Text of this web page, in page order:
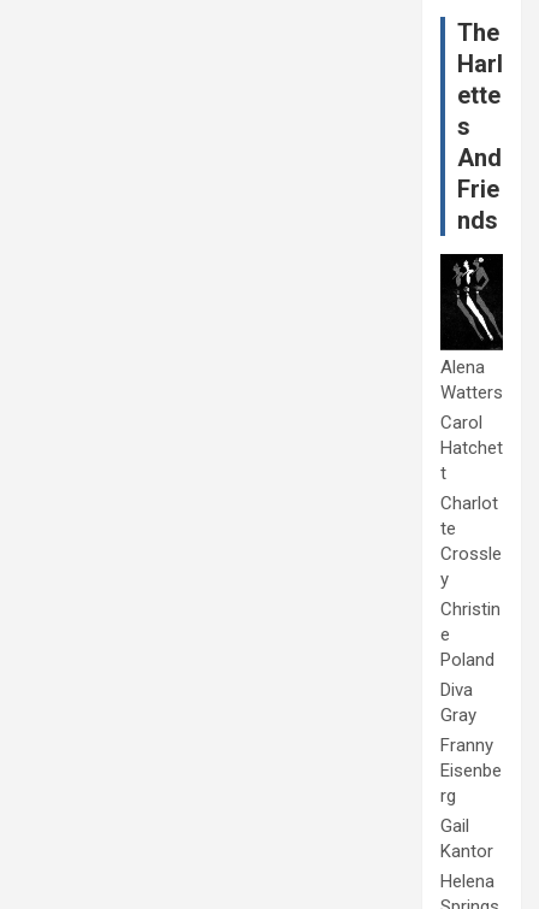
The
Harl
ette
s
And
Frie
nds
Alena
Watters
Carol
Hatchet
t
Charlot
te
Crossle
y
Christin
e
Poland
Diva
Gray
Franny
Eisenbe
rg
Gail
Kantor
Helena